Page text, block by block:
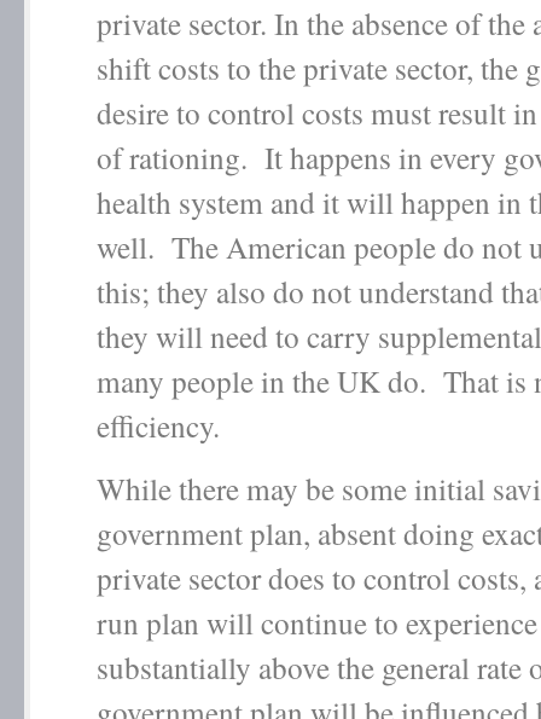
private sector. In the absence of
shift costs to the private sector, the
desire to control costs must result
of rationing. It happens in every
health system and it will happen in
well. The American people do not
this; they also do not understand
they will need to carry
many people in the UK do. That is
efficiency.
While there may be some initial
government plan, absent doing
private sector does to control costs,
run plan will continue to
substantially above the general